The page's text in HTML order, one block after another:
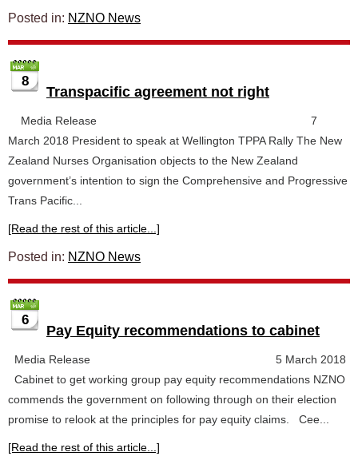
Posted in: NZNO News
8
Transpacific agreement not right
Media Release 7
March 2018 President to speak at Wellington TPPA Rally The New
Zealand Nurses Organisation objects to the New Zealand
government’s intention to sign the Comprehensive and Progressive
Trans Pacific...
[Read the rest of this article...]
Posted in: NZNO News
6
Pay Equity recommendations to cabinet
Media Release 5 March 2018
Cabinet to get working group pay equity recommendations NZNO
commends the government on following through on their election
promise to relook at the principles for pay equity claims. Cee...
[Read the rest of this article...]